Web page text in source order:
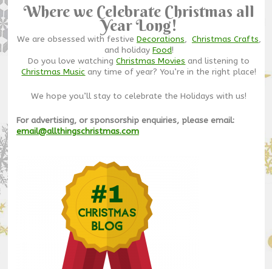
Where we Celebrate Christmas all
Year Long!
We are obsessed with festive Decorations, Christmas Crafts,
and holiday Food!
Do you love watchingChristmas Movies and listening to
Christmas Music any time of year? You’re in the right place!
We hope you’ll stay to celebrate the Holidays with us!
For advertising, or sponsorship enquiries, please email:
email@allthingschristmas.com